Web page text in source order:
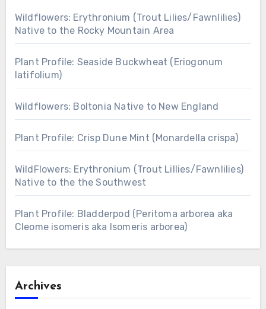
Wildflowers: Erythronium (Trout Lilies/Fawnlilies)
Native to the Rocky Mountain Area
Plant Profile: Seaside Buckwheat (Eriogonum
latifolium)
Wildflowers: Boltonia Native to New England
Plant Profile: Crisp Dune Mint (Monardella crispa)
WildFlowers: Erythronium (Trout Lillies/Fawnlilies)
Native to the the Southwest
Plant Profile: Bladderpod (Peritoma arborea aka
Cleome isomeris aka Isomeris arborea)
Archives